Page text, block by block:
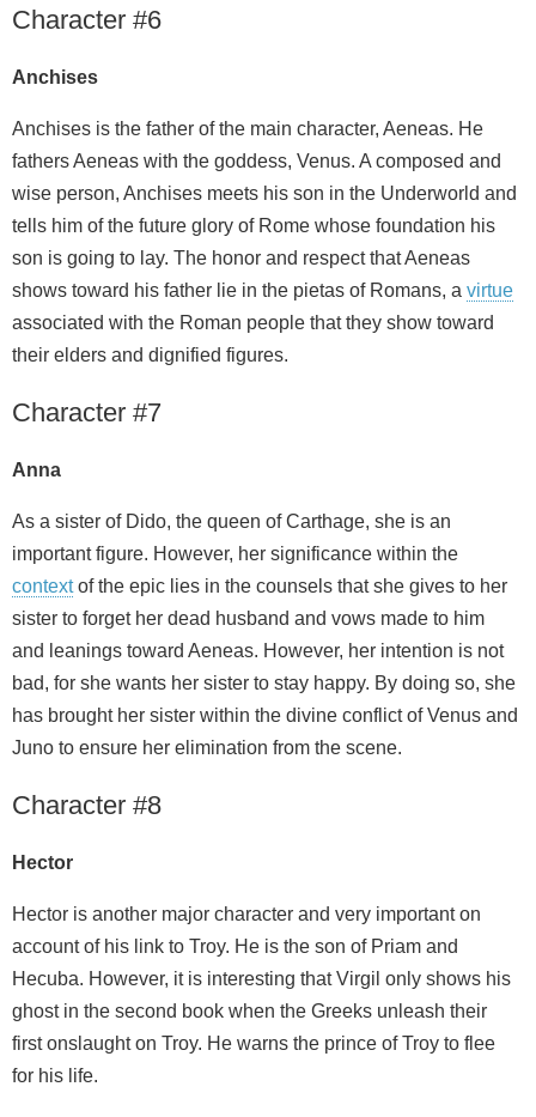
Character #6
Anchises
Anchises is the father of the main character, Aeneas. He
fathers Aeneas with the goddess, Venus. A composed and
wise person, Anchises meets his son in the Underworld and
tells him of the future glory of Rome whose foundation his
son is going to lay. The honor and respect that Aeneas
shows toward his father lie in the pietas of Romans, a virtue
associated with the Roman people that they show toward
their elders and dignified figures.
Character #7
Anna
As a sister of Dido, the queen of Carthage, she is an
important figure. However, her significance within the
contextof the epic lies in the counsels that she gives to her
sister to forget her dead husband and vows made to him
and leanings toward Aeneas. However, her intention is not
bad, for she wants her sister to stay happy. By doing so, she
has brought her sister within the divine conflict of Venus and
Juno to ensure her elimination from the scene.
Character #8
Hector
Hector is another major character and very important on
account of his link to Troy. He is the son of Priam and
Hecuba. However, it is interesting that Virgil only shows his
ghost in the second book when the Greeks unleash their
first onslaught on Troy. He warns the prince of Troy to flee
for his life.